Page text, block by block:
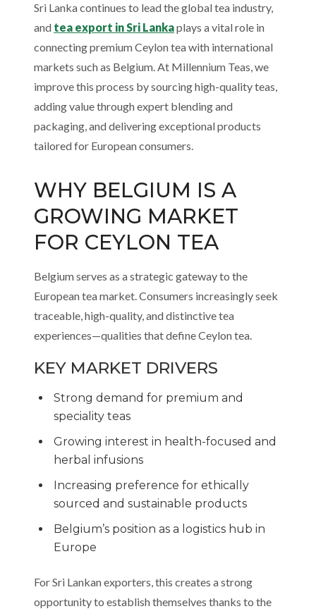
Sri Lanka continues to lead the global tea industry,
and tea export in Sri Lankaplays a vital role in
connecting premium Ceylon tea with international
markets such as Belgium. At Millennium Teas, we
improve this process by sourcing high-quality teas,
adding value through expert blending and
packaging, and delivering exceptional products
tailored for European consumers.
WHY BELGIUM IS A
GROWING MARKET
FOR CEYLON TEA
Belgium serves as a strategic gateway to the
European tea market. Consumers increasingly seek
traceable, high-quality, and distinctive tea
experiences—qualities that define Ceylon tea.
KEY MARKET DRIVERS
Strong demand for premium and
speciality teas
Growing interest in health-focused and
herbal infusions
Increasing preference for ethically
sourced and sustainable products
Belgium’s position as a logistics hub in
Europe
For Sri Lankan exporters, this creates a strong
opportunity to establish themselves thanks to the